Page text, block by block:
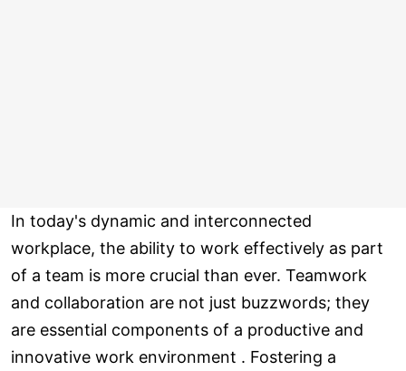
In today's dynamic and interconnected
workplace, the ability to work effectively as part
of a team is more crucial than ever. Teamwork
and collaboration are not just buzzwords; they
are essential components of a productive and
innovative work environment . Fostering a